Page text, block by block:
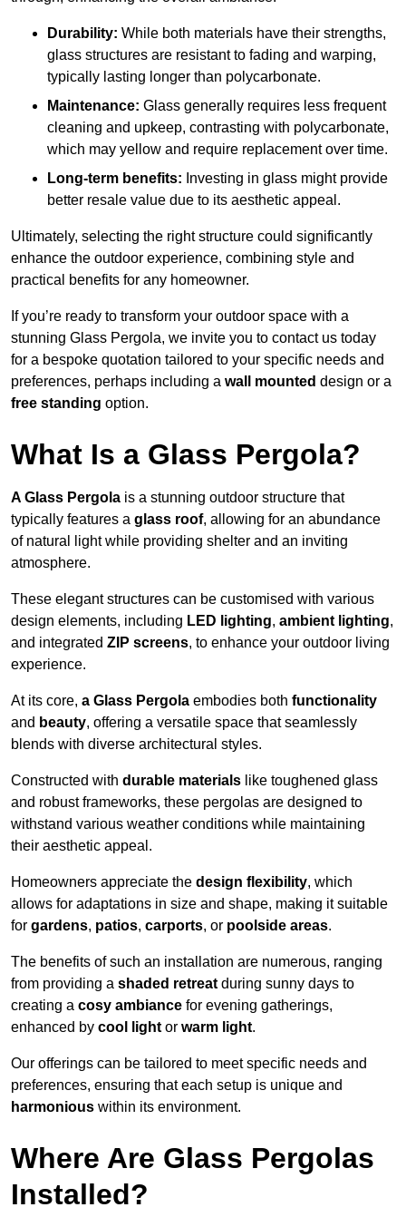
Durability: While both materials have their strengths,
glass structures are resistant to fading and warping,
typically lasting longer than polycarbonate.
Maintenance: Glass generally requires less frequent
cleaning and upkeep, contrasting with polycarbonate,
which may yellow and require replacement over time.
Long-term benefits: Investing in glass might provide
better resale value due to its aesthetic appeal.
Ultimately, selecting the right structure could significantly
enhance the outdoor experience, combining style and
practical benefits for any homeowner.
If you’re ready to transform your outdoor space with a
stunning Glass Pergola, we invite you to contact us today
for a bespoke quotation tailored to your specific needs and
preferences, perhaps including a wall mounted design or a
free standing option.
What Is a Glass Pergola?
A Glass Pergola is a stunning outdoor structure that
typically features a glass roof, allowing for an abundance
of natural light while providing shelter and an inviting
atmosphere.
These elegant structures can be customised with various
design elements, including LED lighting, ambient lighting,
and integrated ZIP screens, to enhance your outdoor living
experience.
At its core, a Glass Pergola embodies both functionality
and beauty, offering a versatile space that seamlessly
blends with diverse architectural styles.
Constructed with durable materials like toughened glass
and robust frameworks, these pergolas are designed to
withstand various weather conditions while maintaining
their aesthetic appeal.
Homeowners appreciate the design flexibility, which
allows for adaptations in size and shape, making it suitable
for gardens, patios, carports, or poolside areas.
The benefits of such an installation are numerous, ranging
from providing a shaded retreat during sunny days to
creating a cosy ambiance for evening gatherings,
enhanced by cool light or warm light.
Our offerings can be tailored to meet specific needs and
preferences, ensuring that each setup is unique and
harmonious within its environment.
Where Are Glass Pergolas
Installed?